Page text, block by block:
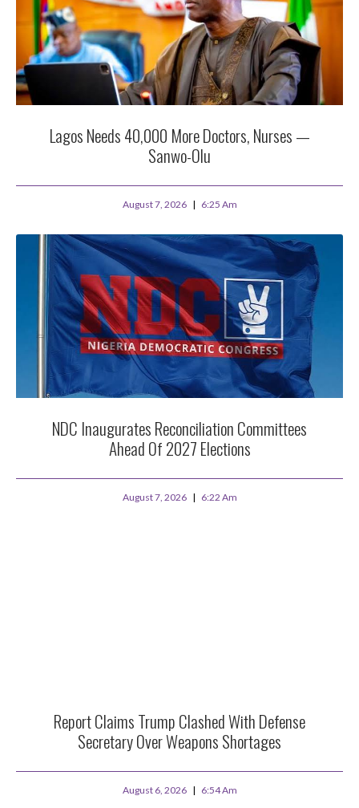
Lagos Needs 40,000 More Doctors, Nurses —
Sanwo-Olu
August 7, 2026 6:25 Am
NDC Inaugurates Reconciliation Committees
Ahead Of 2027 Elections
August 7, 2026 6:22 Am
Report Claims Trump Clashed With Defense
Secretary Over Weapons Shortages
August 6, 2026 6:54 Am